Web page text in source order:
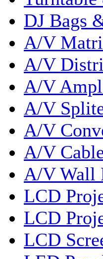
DJ Bags
A/V
A/V
A/V
A/V
A/V
A/V
A/V Wall
LCD
LCD
LCD